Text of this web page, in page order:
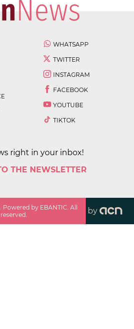
WHATSAPP
TWITTER
INSTAGRAM
FACEBOOK
YOUTUBE
TIKTOK
right in your inbox!
THE NEWSLETTER
. Powered by EBANTIC. All
by